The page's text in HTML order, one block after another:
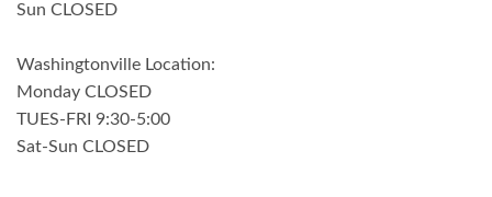
Sun CLOSED
Washingtonville Location:
Monday CLOSED
TUES-FRI 9:30-5:00
Sat-Sun CLOSED